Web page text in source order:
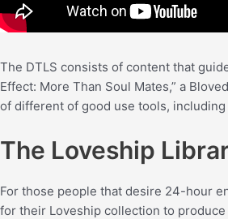
The DTLS consists of content that
Effect: More Than Soul Mates,” a
of different of good use tools,
The Loveship
For those people that desire 24-hour
for their Loveship collection to